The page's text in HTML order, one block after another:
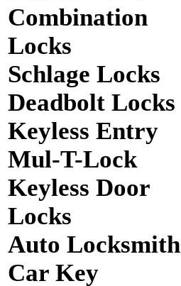
Combination
Locks
Schlage Locks
Deadbolt Locks
Keyless Entry
Mul-T-Lock
Keyless Door
Locks
Auto Locksmith
Car Key